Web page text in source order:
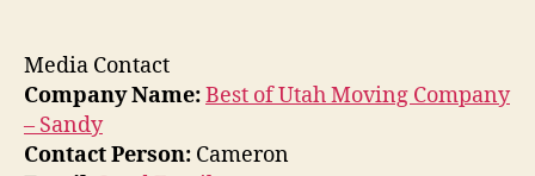
Media Contact
Company Name:Best of Utah Moving Company
– Sandy
Contact Person: Cameron